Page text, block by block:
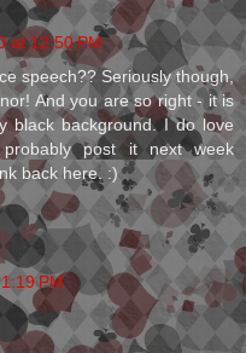
at 12:50 PM
speech?? Seriously though,
And you are so right - it is
black background. I do love
post it next week
back here. :)
PM